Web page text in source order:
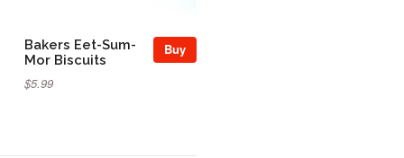
Buy
Bakers Eet-Sum-
Mor Biscuits
$5.99